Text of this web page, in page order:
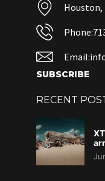
Houston,
SUBSCRIBE
RECENT